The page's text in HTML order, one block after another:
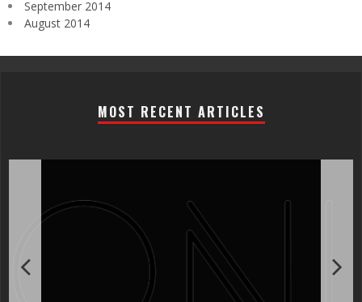
September 2014
August 2014
MOST RECENT ARTICLES